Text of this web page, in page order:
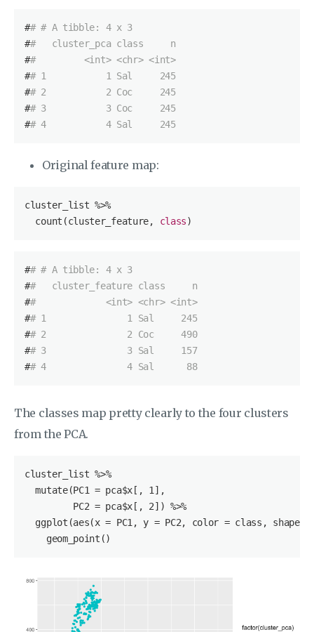
## # A tibble: 4 x 3
##   cluster_pca class     n
##         <int> <chr> <int>
## 1           1 Sal     245
## 2           2 Coc     245
## 3           3 Coc     245
## 4           4 Sal     245
Original feature map:
cluster_list %>%
  count(cluster_feature,
class)
## # A tibble: 4 x 3
##   cluster_feature class     n
##             <int> <chr> <int>
## 1               1 Sal     245
## 2               2 Coc     490
## 3               3 Sal     157
## 4               4 Sal      88
The classes map pretty clearly to the four clusters
from the PCA.
cluster_list %>%
  mutate(PC1 = pca
$x [, 1],
         PC2 = pca
$x [, 2]) %>%
ggplot(aes(x = PC1, y = PC2, color = class, shape
    geom_point()